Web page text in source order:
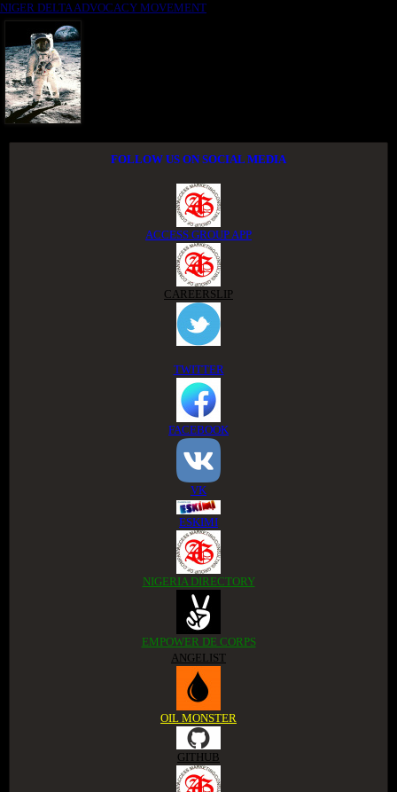
NIGER DELTA ADVOCACY MOVEMENT
FOLLOW US ON SOCIAL MEDIA
ACCESS GROUP APP
CAREERSLIP
TWITTER
FACEBOOK
VK
ESKIMI
NIGERIA DIRECTORY
EMPOWER DE CORPS
ANGELIST
OIL MONSTER
GITHUB